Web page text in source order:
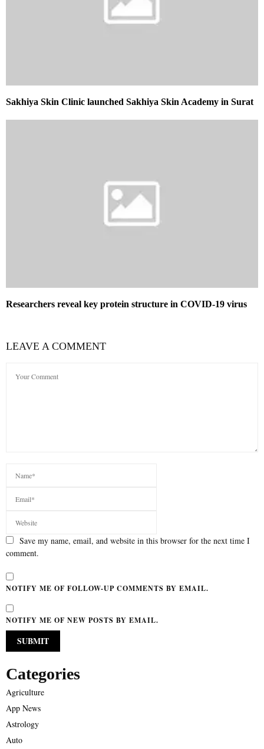
Sakhiya Skin Clinic launched Sakhiya Skin Academy in Surat
Researchers reveal key protein structure in COVID-19 virus
LEAVE A COMMENT
Save my name, email, and website in this browser for the next time I
comment.
NOTIFY ME OF FOLLOW-UP COMMENTS BY EMAIL.
NOTIFY ME OF NEW POSTS BY EMAIL.
Categories
Agriculture
App News
Astrology
Auto